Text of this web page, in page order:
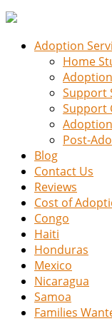
Adoption
Home
Support
Support
Post-
Blog
Contact Us
Reviews
Cost of
Congo
Haiti
Honduras
Mexico
Nicaragua
Samoa
Families